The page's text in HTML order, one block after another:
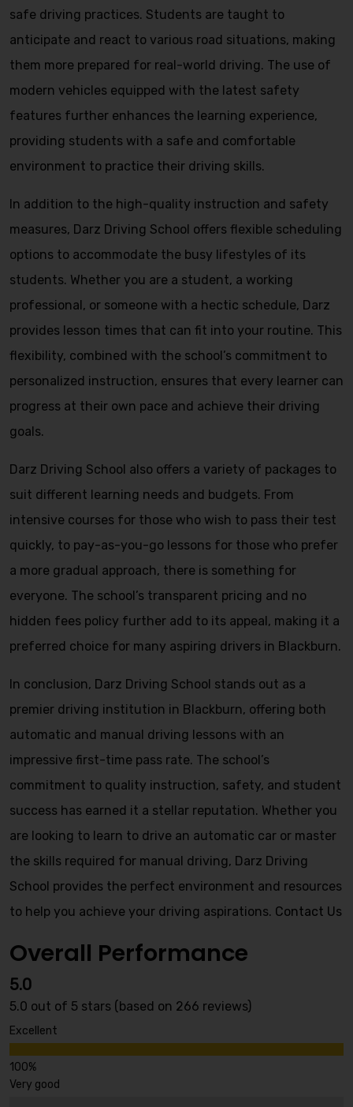
safe driving practices. Students are taught to
anticipate and react to various road situations, making
them more prepared for real-world driving. The use of
modern vehicles equipped with the latest safety
features further enhances the learning experience,
providing students with a safe and comfortable
environment to practice their driving skills.
In addition to the high-quality instruction and safety
measures, Darz Driving School offers flexible scheduling
options to accommodate the busy lifestyles of its
students. Whether you are a student, a working
professional, or someone with a hectic schedule, Darz
provides lesson times that can fit into your routine. This
flexibility, combined with the school’s commitment to
personalized instruction, ensures that every learner can
progress at their own pace and achieve their driving
goals.
Darz Driving School also offers a variety of packages to
suit different learning needs and budgets. From
intensive courses for those who wish to pass their test
quickly, to pay-as-you-go lessons for those who prefer
a more gradual approach, there is something for
everyone. The school’s transparent pricing and no
hidden fees policy further add to its appeal, making it a
preferred choice for many aspiring drivers in Blackburn.
In conclusion, Darz Driving School stands out as a
premier driving institution in Blackburn, offering both
automatic and manual driving lessons with an
impressive first-time pass rate. The school’s
commitment to quality instruction, safety, and student
success has earned it a stellar reputation. Whether you
are looking to learn to drive an automatic car or master
the skills required for manual driving, Darz Driving
School provides the perfect environment and resources
to help you achieve your driving aspirations. Contact Us
Overall Performance
5.0
5.0 out of 5 stars (based on 266 reviews)
Excellent
Very good